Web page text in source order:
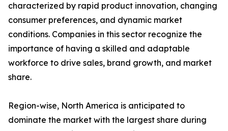
characterized by rapid product innovation, changing
consumer preferences, and dynamic market
conditions. Companies in this sector recognize the
importance of having a skilled and adaptable
workforce to drive sales, brand growth, and market
share.
Region-wise, North America is anticipated to
dominate the market with the largest share during